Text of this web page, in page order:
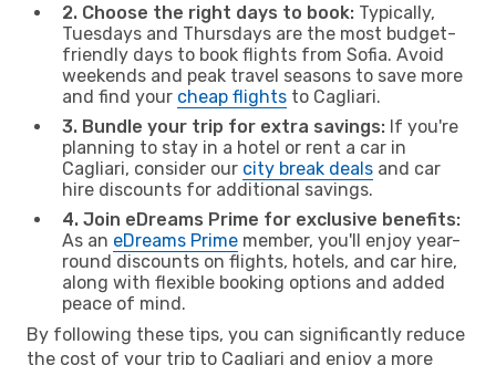
2. Choose the right days to book: Typically,
Tuesdays and Thursdays are the most budget-
friendly days to book flights from Sofia. Avoid
weekends and peak travel seasons to save more
and find your cheap flights to Cagliari.
3. Bundle your trip for extra savings: If you're
planning to stay in a hotel or rent a car in
Cagliari, consider our city break deals and car
hire discounts for additional savings.
4. Join eDreams Prime for exclusive benefits:
As an eDreams Prime member, you'll enjoy year-
round discounts on flights, hotels, and car hire,
along with flexible booking options and added
peace of mind.
By following these tips, you can significantly reduce
the cost of your trip to Cagliari and enjoy a more